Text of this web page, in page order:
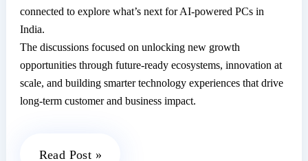
connected to explore what’s next for AI-powered PCs in
India.
The discussions focused on unlocking new growth
opportunities through future-ready ecosystems, innovation at
scale, and building smarter technology experiences that drive
long-term customer and business impact.
Clicktech
Read Post »